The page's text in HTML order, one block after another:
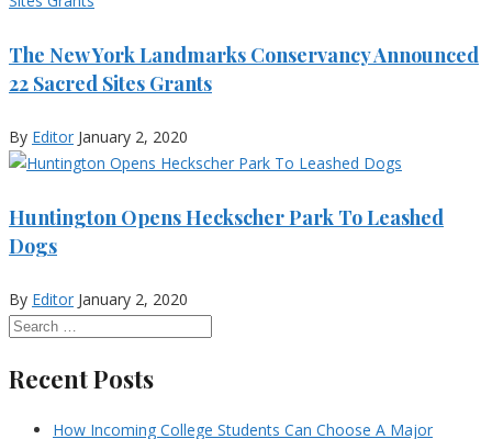
The New York Landmarks Conservancy Announced
22 Sacred Sites Grants
By Editor January 2, 2020
Huntington Opens Heckscher Park To Leashed
Dogs
By Editor January 2, 2020
Recent Posts
How Incoming College Students Can Choose A Major